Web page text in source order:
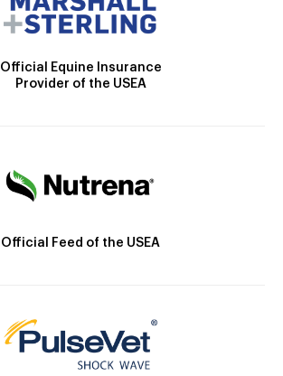
Official Equine Insurance
Provider of the USEA
Official Feed of the USEA